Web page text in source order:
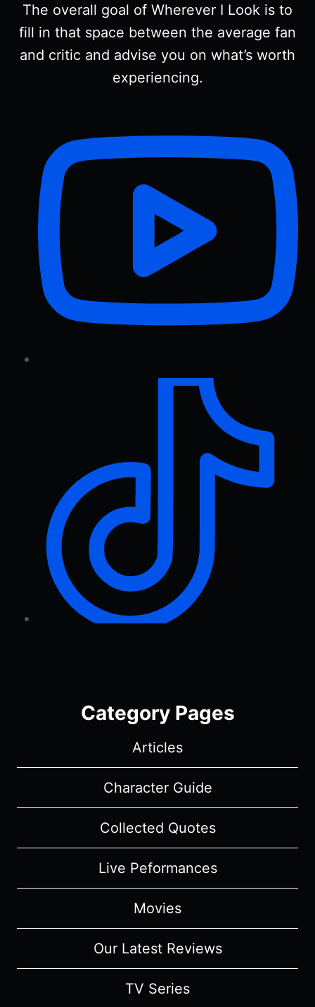
The overall goal of Wherever I Look is to
fill in that space between the average fan
and critic and advise you on what’s worth
experiencing.
Category Pages
Articles
Character Guide
Collected Quotes
Live Peformances
Movies
Our Latest Reviews
TV Series